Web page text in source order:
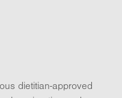
dietitian-approved